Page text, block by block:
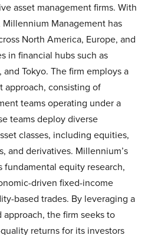
asset management firms. With
Management has
North America, Europe, and
in financial hubs such as
Tokyo. The firm employs a
approach, consisting of
teams operating under a
teams deploy diverse
classes, including equities,
and derivatives. Millennium’s
fundamental equity research,
driven fixed-income
based trades. By leveraging a
the firm seeks to
returns for its investors